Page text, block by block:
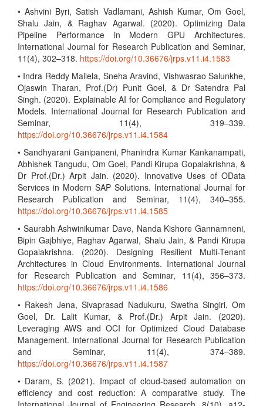
• Ashvini Byri, Satish Vadlamani, Ashish Kumar, Om Goel,
Shalu Jain, & Raghav Agarwal. (2020). Optimizing Data
Pipeline Performance in Modern GPU Architectures.
International Journal for Research Publication and Seminar,
11(4), 302–318. https://doi.org/10.36676/jrps.v11.i4.1583
• Indra Reddy Mallela, Sneha Aravind, Vishwasrao Salunkhe,
Ojaswin Tharan, Prof.(Dr) Punit Goel, & Dr Satendra Pal
Singh. (2020). Explainable AI for Compliance and Regulatory
Models. International Journal for Research Publication and
Seminar, 11(4), 319–339.
https://doi.org/10.36676/jrps.v11.i4.1584
• Sandhyarani Ganipaneni, Phanindra Kumar Kankanampati,
Abhishek Tangudu, Om Goel, Pandi Kirupa Gopalakrishna, &
Dr Prof.(Dr.) Arpit Jain. (2020). Innovative Uses of OData
Services in Modern SAP Solutions. International Journal for
Research Publication and Seminar, 11(4), 340–355.
https://doi.org/10.36676/jrps.v11.i4.1585
• Saurabh Ashwinikumar Dave, Nanda Kishore Gannamneni,
Bipin Gajbhiye, Raghav Agarwal, Shalu Jain, & Pandi Kirupa
Gopalakrishna. (2020). Designing Resilient Multi-Tenant
Architectures in Cloud Environments. International Journal
for Research Publication and Seminar, 11(4), 356–373.
https://doi.org/10.36676/jrps.v11.i4.1586
• Rakesh Jena, Sivaprasad Nadukuru, Swetha Singiri, Om
Goel, Dr. Lalit Kumar, & Prof.(Dr.) Arpit Jain. (2020).
Leveraging AWS and OCI for Optimized Cloud Database
Management. International Journal for Research Publication
and Seminar, 11(4), 374–389.
https://doi.org/10.36676/jrps.v11.i4.1587
• Daram, S. (2021). Impact of cloud-based automation on
efficiency and cost reduction: A comparative study. The